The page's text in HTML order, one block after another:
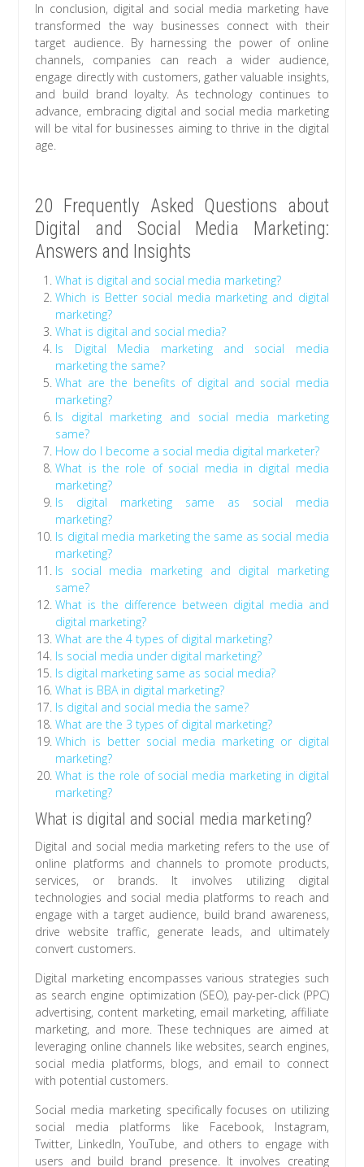
In conclusion, digital and social media marketing have
transformed the way businesses connect with their
target audience. By harnessing the power of online
channels, companies can reach a wider audience,
engage directly with customers, gather valuable insights,
and build brand loyalty. As technology continues to
advance, embracing digital and social media marketing
will be vital for businesses aiming to thrive in the digital
age.
20 Frequently Asked Questions about
Digital and Social Media Marketing:
Answers and Insights
What is digital and social media marketing?
Which is Better social media marketing and digital
marketing?
What is digital and social media?
Is Digital Media marketing and social media
marketing the same?
What are the benefits of digital and social media
marketing?
Is digital marketing and social media marketing
same?
How do I become a social media digital marketer?
What is the role of social media in digital media
marketing?
Is digital marketing same as social media
marketing?
Is digital media marketing the same as social media
marketing?
Is social media marketing and digital marketing
same?
What is the difference between digital media and
digital marketing?
What are the 4 types of digital marketing?
Is social media under digital marketing?
Is digital marketing same as social media?
What is BBA in digital marketing?
Is digital and social media the same?
What are the 3 types of digital marketing?
Which is better social media marketing or digital
marketing?
What is the role of social media marketing in digital
marketing?
What is digital and social media marketing?
Digital and social media marketing refers to the use of
online platforms and channels to promote products,
services, or brands. It involves utilizing digital
technologies and social media platforms to reach and
engage with a target audience, build brand awareness,
drive website traffic, generate leads, and ultimately
convert customers.
Digital marketing encompasses various strategies such
as search engine optimization (SEO), pay-per-click (PPC)
advertising, content marketing, email marketing, affiliate
marketing, and more. These techniques are aimed at
leveraging online channels like websites, search engines,
social media platforms, blogs, and email to connect
with potential customers.
Social media marketing specifically focuses on utilizing
social media platforms like Facebook, Instagram,
Twitter, LinkedIn, YouTube, and others to engage with
users and build brand presence. It involves creating